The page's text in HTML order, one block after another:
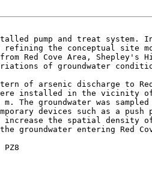
pump and treat system.
the conceptual site
from Red Cove Area, Shepley's
of groundwater
of arsenic discharge to
installed in the vicinity of
The groundwater was
devices such as a
increase the spatial density
groundwater entering Red